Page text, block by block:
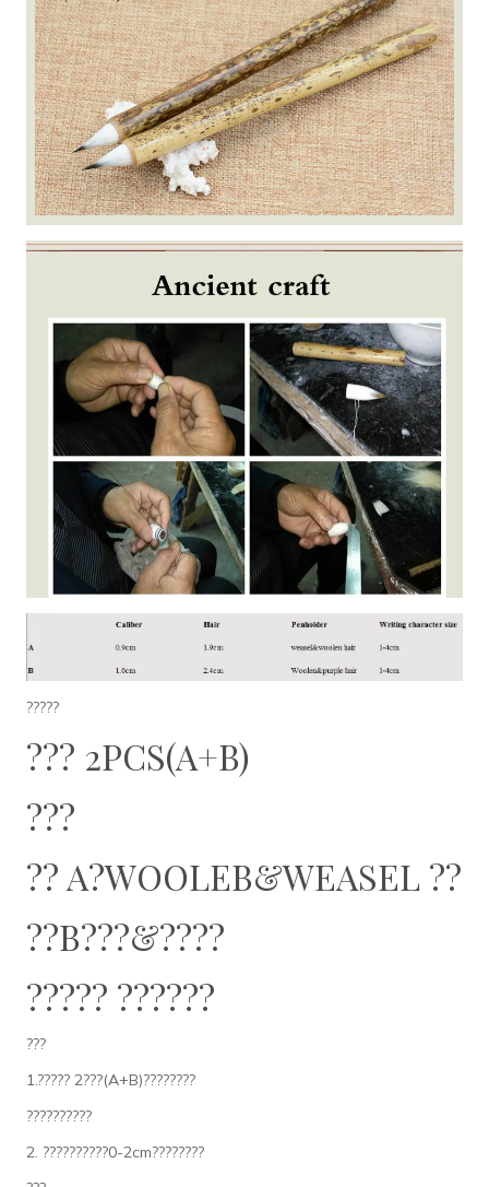
?????
??? 2PCS(A+B)
???
?? A?WOOLEB&WEASEL ??
??B???&????
????? ??????
???
1.????? 2???(A+B)????????
??????????
2. ??????????0-2cm????????